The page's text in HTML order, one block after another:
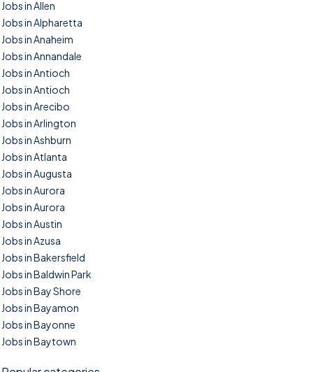
Jobs in Allen
Jobs in Alpharetta
Jobs in Anaheim
Jobs in Annandale
Jobs in Antioch
Jobs in Antioch
Jobs in Arecibo
Jobs in Arlington
Jobs in Ashburn
Jobs in Atlanta
Jobs in Augusta
Jobs in Aurora
Jobs in Aurora
Jobs in Austin
Jobs in Azusa
Jobs in Bakersfield
Jobs in Baldwin Park
Jobs in Bay Shore
Jobs in Bayamon
Jobs in Bayonne
Jobs in Baytown